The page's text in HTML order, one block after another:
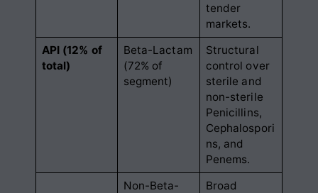
tender
markets.
API (12% of
total)
Beta-Lactam
(72% of
segment)
Structural
control over
sterile and
non-sterile
Penicillins,
Cephalospori
ns, and
Penems.
Non-Beta-
Broad